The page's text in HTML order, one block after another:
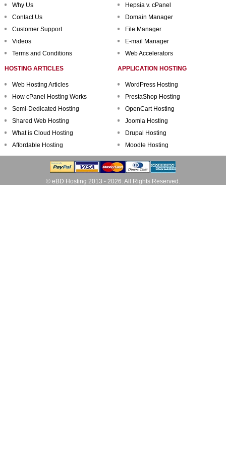
Why Us
Contact Us
Customer Support
Videos
Terms and Conditions
Hepsia v. cPanel
Domain Manager
File Manager
E-mail Manager
Web Accelerators
HOSTING ARTICLES
Web Hosting Articles
How cPanel Hosting Works
Semi-Dedicated Hosting
Shared Web Hosting
What is Cloud Hosting
Affordable Hosting
APPLICATION HOSTING
WordPress Hosting
PrestaShop Hosting
OpenCart Hosting
Joomla Hosting
Drupal Hosting
Moodle Hosting
© eBD Hosting 2013 - 2026. All Rights Reserved.